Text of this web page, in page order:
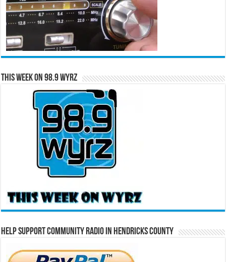
This Week on 98.9 WYRZ
Help Support Community Radio in Hendricks County